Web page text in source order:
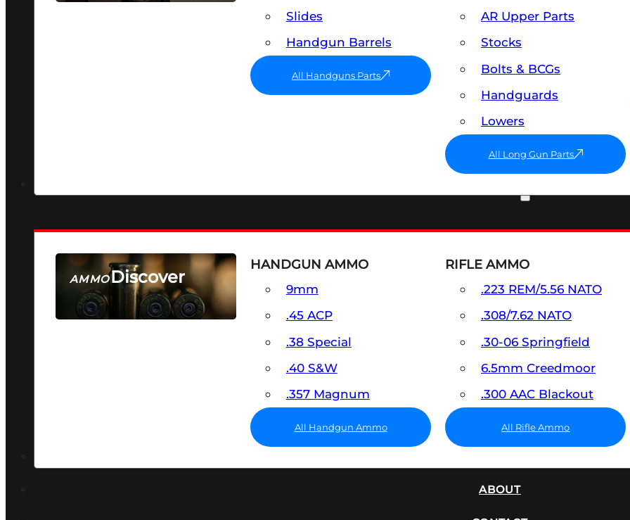
Slides
Handgun Barrels
All Handguns Parts
AR Upper Parts
Stocks
Bolts & BCGs
Handguards
Lowers
All Long Gun Parts
AMMODiscover
SEE ALL AMMO
HANDGUN AMMO
9mm
.45 ACP
.38 Special
.40 S&W
.357 Magnum
All Handgun Ammo
RIFLE AMMO
.223 REM/5.56 NATO
.308/7.62 NATO
.30-06 Springfield
6.5mm Creedmoor
.300 AAC Blackout
All Rifle Ammo
ABOUT